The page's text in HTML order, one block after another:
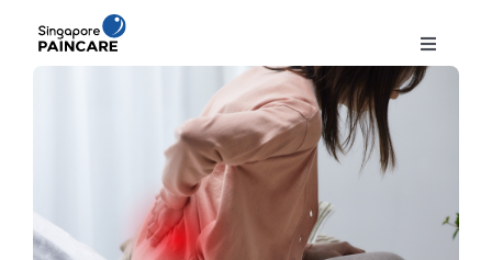
content
Toggle
Navigation
TREATMENTS